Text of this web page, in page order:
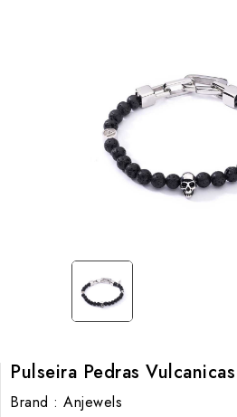
Pulseira Pedras
Brand : Anjewels